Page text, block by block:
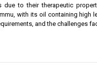
due to their therapeutic
with its oil containing
and the challenges